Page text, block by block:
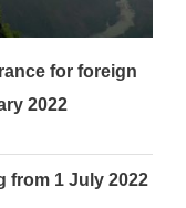
for foreign
2022
from 1 July 2022